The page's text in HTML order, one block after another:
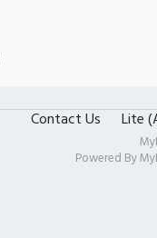
Contact Us Lite
Powered By